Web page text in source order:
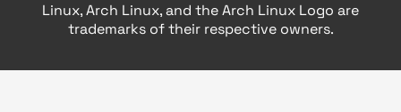
Linux, Arch Linux, and the Arch Linux Logo are
trademarks of their respective owners.